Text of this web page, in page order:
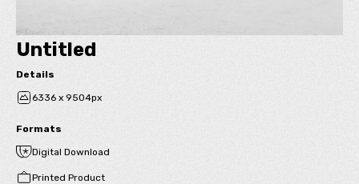
Untitled
Details
6336 x 9504px
Formats
Digital Download
Printed Product